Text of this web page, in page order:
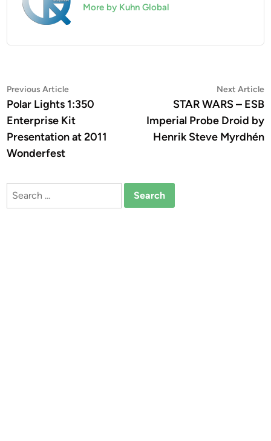
More by Kuhn Global
Post
navigation
Previous ArticlePrevious
article:
Polar Lights 1:350
Enterprise Kit
Presentation at 2011
Wonderfest
Next Article
STAR WARS – ESB
Imperial Probe Droid by
Henrik Steve Myrdhén
Search